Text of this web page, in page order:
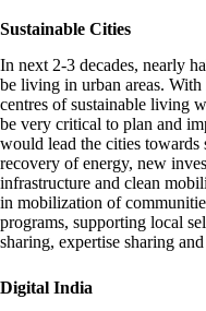
Sustainable Cities
In next 2-3 decades, nearly
be living in urban areas.
centres of sustainable living
be very critical to plan and
would lead the cities towards
recovery of energy, new
infrastructure and clean
in mobilization of
programs, supporting local
sharing, expertise sharing
Digital India